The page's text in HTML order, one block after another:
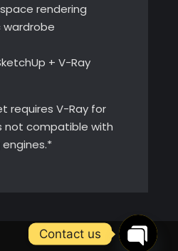
rendering
wardrobe
+ V-Ray
requires V-Ray for
not compatible with
Contact us